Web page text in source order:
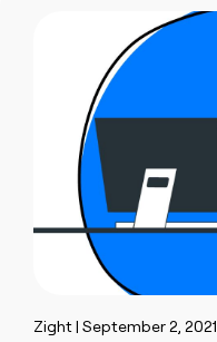
Zight | September 2, 2021